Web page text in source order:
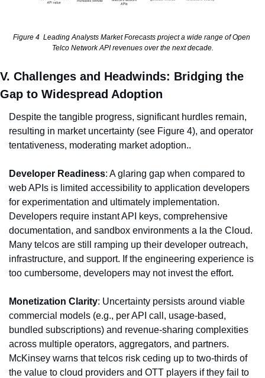
Figure 4  Leading Analysts Market Forecasts project a wide range of Open
Telco Network API revenues over the next decade.
V. Challenges and Headwinds: Bridging the
Gap to Widespread Adoption
Despite the tangible progress, significant hurdles remain,
resulting in market uncertainty (see Figure 4), and operator
tentativeness, moderating market adoption..
Developer Readiness: A glaring gap when compared to
web APIs is limited accessibility to application developers
for experimentation and ultimately implementation.
Developers require instant API keys, comprehensive
documentation, and sandbox environments a la the Cloud.
Many telcos are still ramping up their developer outreach,
infrastructure, and support. If the engineering experience is
too cumbersome, developers may not invest the effort.
Monetization Clarity: Uncertainty persists around viable
commercial models (e.g., per API call, usage-based,
bundled subscriptions) and revenue-sharing complexities
across multiple operators, aggregators, and partners.
McKinsey warns that telcos risk ceding up to two-thirds of
the value to cloud providers and OTT players if they fail to